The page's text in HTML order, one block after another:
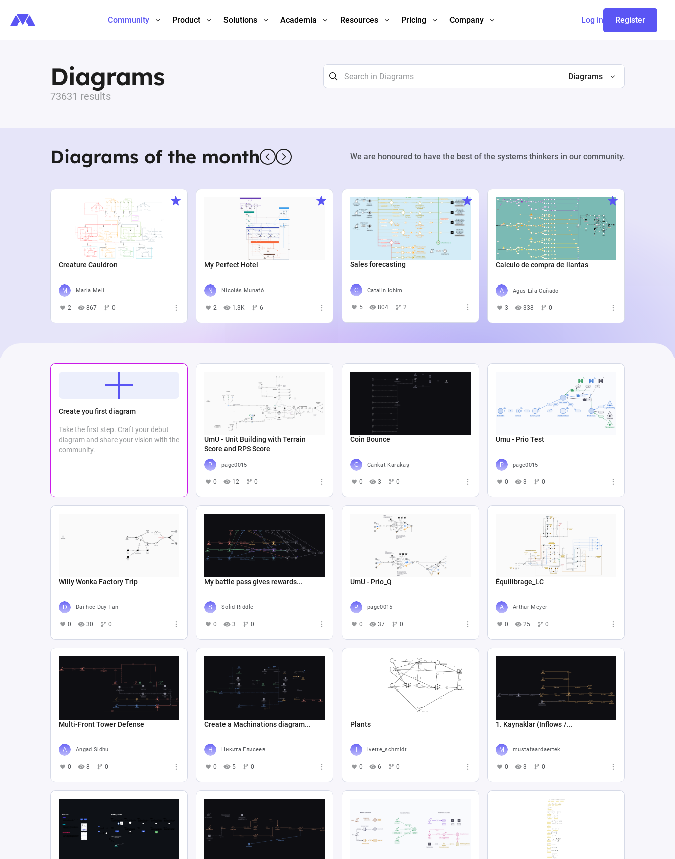
Community Product Solutions Academia Resources Pricing Company Log in Register
Diagrams
73631 results
Diagrams
Diagrams of the month We are honoured to have the best of the systems thinkers in our community.
Creature Cauldron
Maria Meli
2 867 0
My Perfect Hotel
Nicolás Munafó
2 1.3K 6
Sales forecasting
Catalin Ichim
5 804 2
Calculo de compra de llantas
Agus Lila Cuñado
3 338 0
Create you first diagram
Take the first step. Craft your debut
diagram and share your vision with the
community.
UmU - Unit Building with Terrain
Score and RPS Score
page0015
0 12 0
Coin Bounce
Cankat Karakaş
0 3 0
Umu - Prio Test
page0015
0 3 0
Willy Wonka Factory Trip
Dai hoc Duy Tan
0 30 0
My battle pass gives rewards...
Solid Riddle
0 3 0
UmU - Prio_Q
page0015
0 37 0
Équilibrage_LC
Arthur Meyer
0 25 0
Multi-Front Tower Defense
Angad Sidhu
0 8 0
Create a Machinations diagram...
Никита Елисеев
0 5 0
Plants
ivette_schmidt
0 6 0
1. Kaynaklar (Inflows /...
mustafaardaertek
0 3 0